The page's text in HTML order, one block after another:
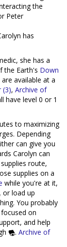
the
Peter
has
she has a
the Earth's Down
available at a
(3), Archive of
have level 0 or 1
to maximizing
Depending
can give you
Carolyn can
route,
supplies on a
while you're at it,
or load up
You probably
on
and help
. Archive of